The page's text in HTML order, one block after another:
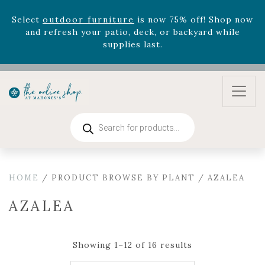
Rhododendron'snow 33% off! Shop now while
supplies last. -Excludes Online Only - Garden Drop
Program items
Selectoutdoor furnitureis now 75% off! Shop now
and refresh your patio, deck, or backyard while
search
HOME / PRODUCT BROWSE BY PLANT / AZALEA
AZALEA
Showing 1–12 of 16 results